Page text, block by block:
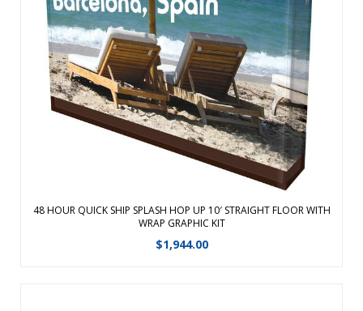
48 HOUR QUICK SHIP SPLASH HOP UP 10′ STRAIGHT FLOOR WITH
WRAP GRAPHIC KIT
$1,944.00
48 HOUR QUICK SHIP SPLASH DISPLAYLarge, high-resolution
seamless graphicsLightweight, aluminum frame and
unmatched portabilityQuick and easy set-upIncludes soft
carry caseProgram Requirements:Quick Ship item numbers
must be used when placing orders f ...
View Details